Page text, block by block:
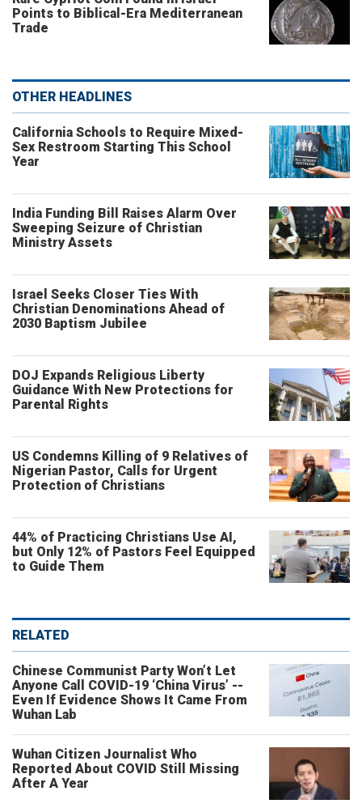
Points to Biblical-Era Mediterranean
Trade
OTHER HEADLINES
California Schools to Require Mixed-
Sex Restroom Starting This School
Year
India Funding Bill Raises Alarm Over
Sweeping Seizure of Christian
Ministry Assets
Israel Seeks Closer Ties With
Christian Denominations Ahead of
2030 Baptism Jubilee
DOJ Expands Religious Liberty
Guidance With New Protections for
Parental Rights
US Condemns Killing of 9 Relatives of
Nigerian Pastor, Calls for Urgent
Protection of Christians
44% of Practicing Christians Use AI,
but Only 12% of Pastors Feel Equipped
to Guide Them
RELATED
Chinese Communist Party Won’t Let
Anyone Call COVID-19 ‘China Virus’ --
Even If Evidence Shows It Came From
Wuhan Lab
Wuhan Citizen Journalist Who
Reported About COVID Still Missing
After A Year